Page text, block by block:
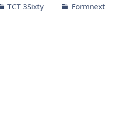
TCT 3Sixty
Formnext